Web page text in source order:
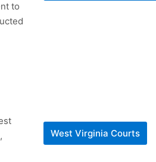
to
West Virginia Courts